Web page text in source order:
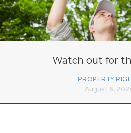
Watch out for
PROPERTY
August 6,